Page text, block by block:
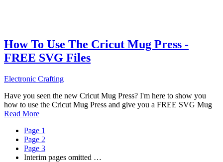
How To Use The Cricut Mug Press -
FREE SVG Files
Electronic Crafting
Have you seen the new Cricut Mug Press? I'm here to show you
how to use the Cricut Mug Press and give you a FREE SVG Mug
Read More
Page 1
Page 2
Page 3
Interim pages omitted …